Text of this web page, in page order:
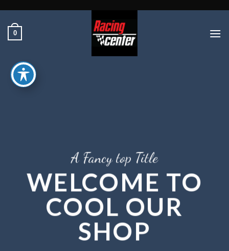
content
0
A Fancy top Title
WELCOME TO
COOL OUR
SHOP